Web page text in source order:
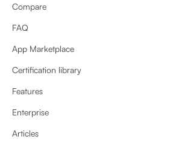
Compare
FAQ
App Marketplace
Certification library
Features
Enterprise
Articles